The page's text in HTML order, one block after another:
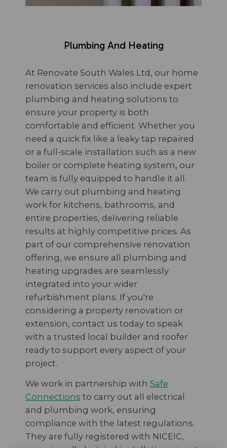
Plumbing And Heating
At Renovate South Wales Ltd, our home
renovation services also include expert
plumbing and heating solutions to
ensure your property is both
comfortable and efficient. Whether you
need a quick fix like a leaky tap repaired
or a full-scale installation such as a new
boiler or complete heating system, our
team is fully equipped to handle it all.
We carry out plumbing and heating
work for kitchens, bathrooms, and
entire properties, delivering reliable
results at highly competitive prices. As
part of our comprehensive renovation
offering, we ensure all plumbing and
heating upgrades are seamlessly
integrated into your wider
refurbishment plans. If you're
considering a property renovation or
extension, contact us today to speak
with a trusted local builder and roofer
ready to support every aspect of your
project.
We work in partnership with Safe
Connections to carry out all electrical
and plumbing work, ensuring
compliance with the latest regulations.
They are fully registered with NICEIC,